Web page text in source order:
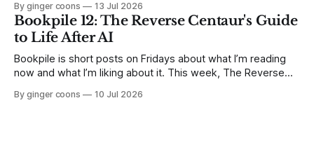
article, "Do Artifacts Have Politics?" and explain why it
matters.
By ginger coons 13 Jul 2026
Bookpile 12: The Reverse Centaur's Guide
to Life After AI
Bookpile is short posts on Fridays about what I’m reading
now and what I’m liking about it. This week, The Reverse
By ginger coons 10 Jul 2026